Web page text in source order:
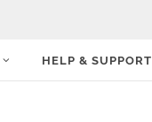
HELP & SUPPORT